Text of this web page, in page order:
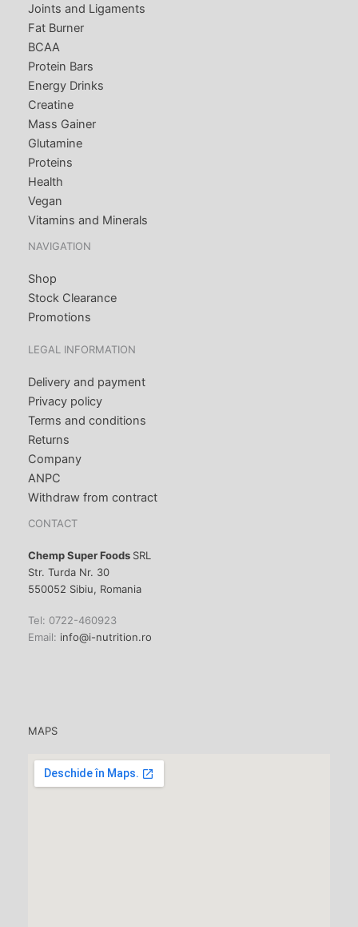
Joints and Ligaments
Fat Burner
BCAA
Protein Bars
Energy Drinks
Creatine
Mass Gainer
Glutamine
Proteins
Health
Vegan
Vitamins and Minerals
NAVIGATION
Shop
Stock Clearance
Promotions
LEGAL INFORMATION
Delivery and payment
Privacy policy
Terms and conditions
Returns
Company
ANPC
Withdraw from contract
CONTACT
Chemp Super Foods SRL
Str. Turda Nr. 30
550052 Sibiu, Romania
Tel: 0722-460923
Email: info@i-nutrition.ro
MAPS